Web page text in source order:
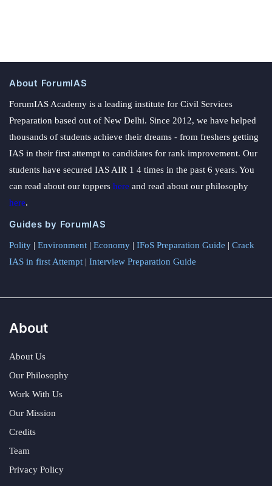
About ForumIAS
ForumIAS Academy is a leading institute for Civil Services
Preparation based out of New Delhi. Since 2012, we have helped
thousands of students achieve their dreams - from freshers getting
IAS in their first attempt to candidates for rank improvement. Our
students have secured IAS AIR 1 4 times in the past 6 years. You
can read about our toppers here and read about our philosophy
here.
Guides by ForumIAS
Polity | Environment | Economy | IFoS Preparation Guide | Crack
IAS in first Attempt | Interview Preparation Guide
About
About Us
Our Philosophy
Work With Us
Our Mission
Credits
Team
Privacy Policy